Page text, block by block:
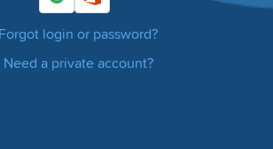
Forgot login or password?
Need a private account?